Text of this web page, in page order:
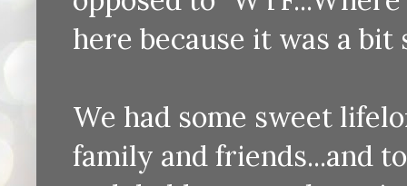
here because it was a
We had some sweet
family and friends...and